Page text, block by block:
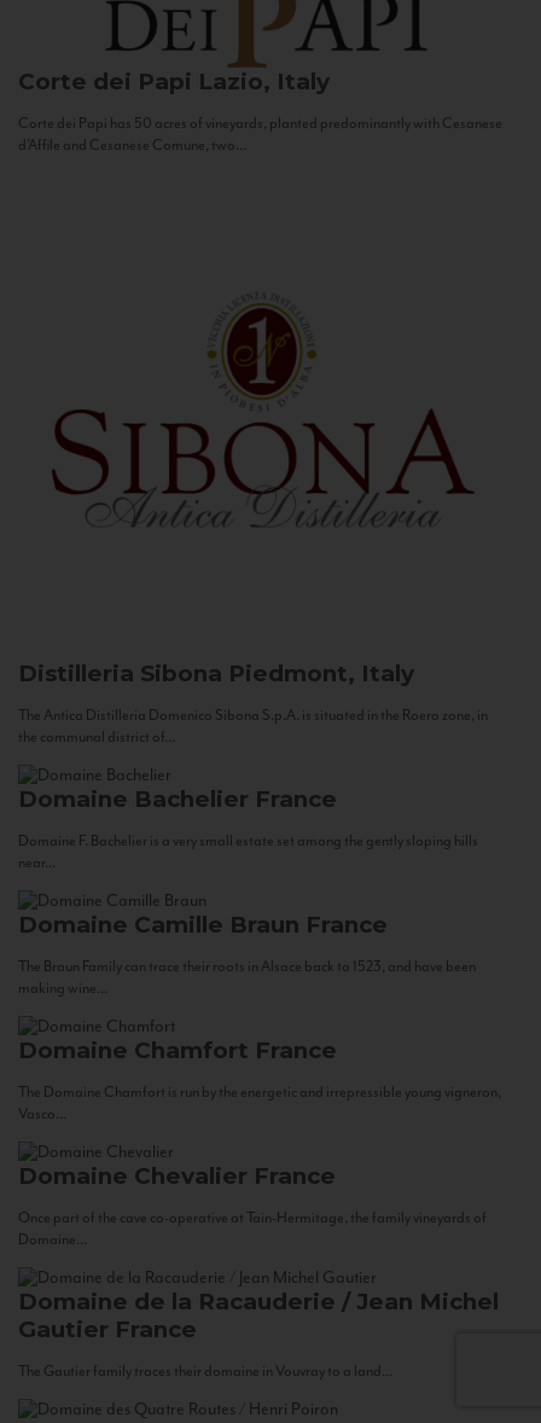
Corte dei Papi Lazio, Italy
Corte dei Papi has 50 acres of vineyards, planted predominantly with Cesanese
d’Affile and Cesanese Comune, two...
Distilleria Sibona Piedmont, Italy
The Antica Distilleria Domenico Sibona S.p.A. is situated in the Roero zone, in
the communal district of...
Domaine Bachelier France
Domaine F. Bachelier is a very small estate set among the gently sloping hills
near...
Domaine Camille Braun France
The Braun Family can trace their roots in Alsace back to 1523, and have been
making wine...
Domaine Chamfort France
The Domaine Chamfort is run by the energetic and irrepressible young vigneron,
Vasco...
Domaine Chevalier France
Once part of the cave co-operative at Tain-Hermitage, the family vineyards of
Domaine...
Domaine de la Racauderie / Jean Michel
Gautier France
The Gautier family traces their domaine in Vouvray to a land...